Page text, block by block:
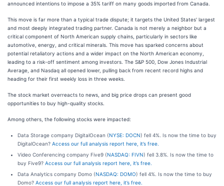
announced intentions to impose a 35% tariff on many goods imported from Canada.
This move is far more than a typical trade dispute; it targets the United States' largest
and most deeply integrated trading partner. Canada is not merely a neighbor but a
critical component of North American supply chains, particularly in sectors like
automotive, energy, and critical minerals. This move has sparked concerns about
potential retaliatory actions and a wider impact on the North American economy,
leading to a risk-off sentiment among investors. The S&P 500, Dow Jones Industrial
Average, and Nasdaq all opened lower, pulling back from recent record highs and
heading for their first weekly loss in three weeks.
The stock market overreacts to news, and big price drops can present good
opportunities to buy high-quality stocks.
Among others, the following stocks were impacted:
Data Storage company DigitalOcean (NYSE: DOCN) fell 4%. Is now the time to buy
DigitalOcean? Access our full analysis report here, it’s free.
Video Conferencing company Five9 (NASDAQ: FIVN) fell 3.8%. Is now the time to
buy Five9? Access our full analysis report here, it’s free.
Data Analytics company Domo (NASDAQ: DOMO) fell 4%. Is now the time to buy
Domo? Access our full analysis report here, it’s free.